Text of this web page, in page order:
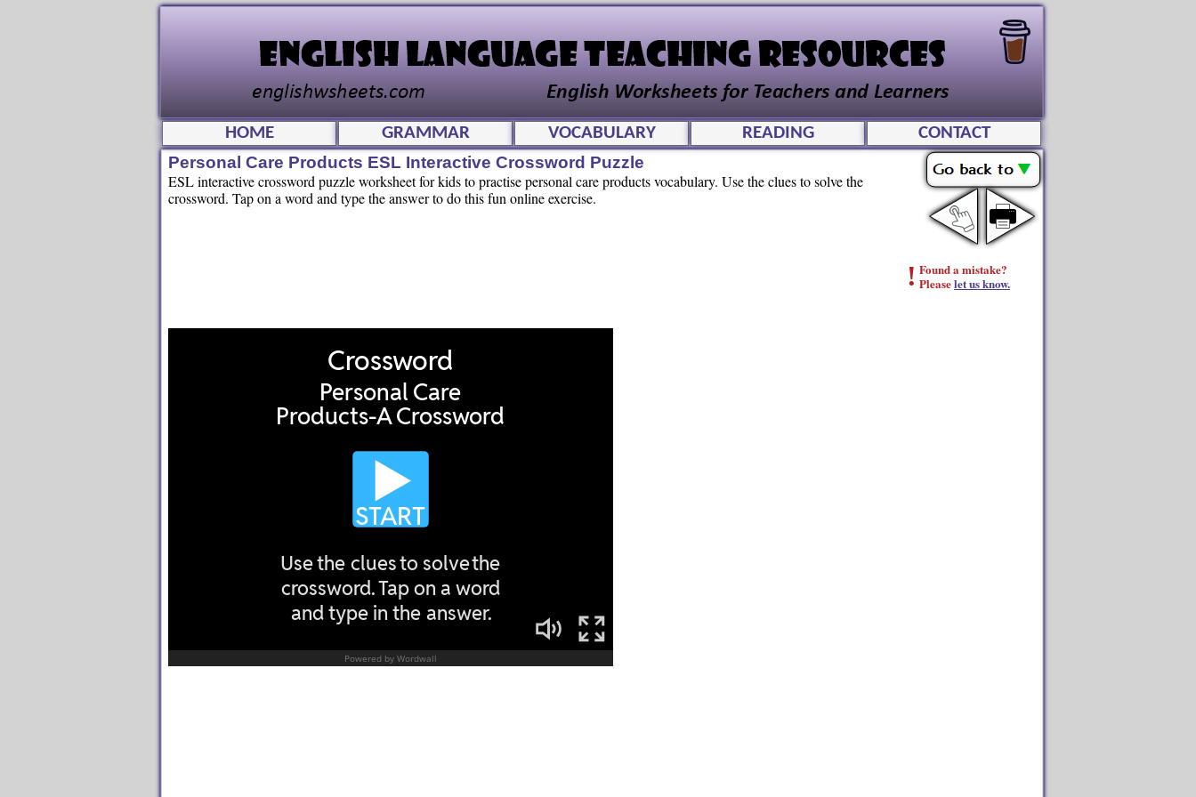
! Found a mistake?
Pleaselet us know.
HOME GRAMMAR VOCABULARY READING
CONTACT
Personal Care Products ESL Interactive Crossword Puzzle
ESL interactive crossword puzzle worksheet for kids to practise personal care products vocabulary. Use the clues to solve the
crossword. Tap on a word and type the answer to do this fun online exercise.